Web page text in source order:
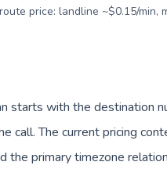
price: landline ~$0.15/min,
starts with the destination
call. The current pricing
the primary timezone